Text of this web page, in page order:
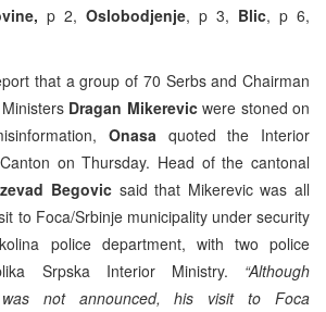
p 2, Oslobodjenje, p 3, Blic, p 6,
that a group of 70 Serbs and Chairman
Dragan Mikerevicwere stoned on
Onasa quoted the Interior
on Thursday. Head of the cantonal
Begovicsaid that Mikerevic was all
to Foca/Srbinje municipality under security
police department, with two police
Srpska Interior Ministry. “Although
was not announced, his visit to Foca